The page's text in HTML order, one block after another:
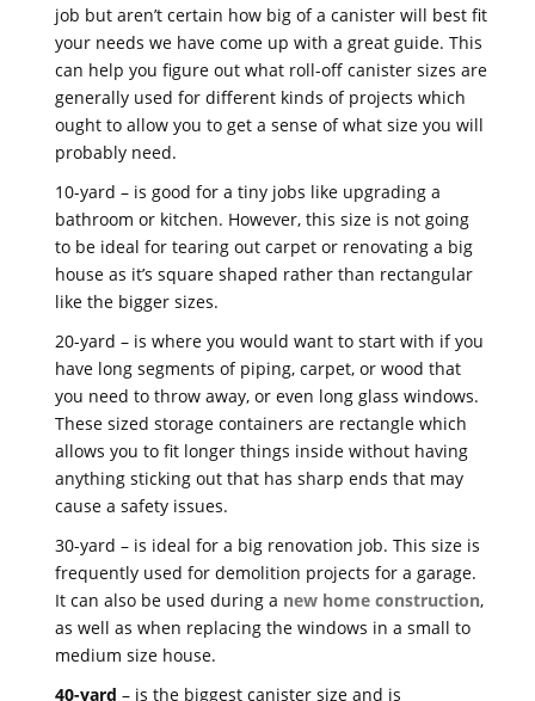
job but aren’t certain how big of a canister will best fit
your needs we have come up with a great guide. This
can help you figure out what roll-off canister sizes are
generally used for different kinds of projects which
ought to allow you to get a sense of what size you will
probably need.
10-yard – is good for a tiny jobs like upgrading a
bathroom or kitchen. However, this size is not going
to be ideal for tearing out carpet or renovating a big
house as it’s square shaped rather than rectangular
like the bigger sizes.
20-yard – is where you would want to start with if you
have long segments of piping, carpet, or wood that
you need to throw away, or even long glass windows.
These sized storage containers are rectangle which
allows you to fit longer things inside without having
anything sticking out that has sharp ends that may
cause a safety issues.
30-yard – is ideal for a big renovation job. This size is
frequently used for demolition projects for a garage.
It can also be used during a new home construction,
as well as when replacing the windows in a small to
medium size house.
40-yard – is the biggest canister size and is